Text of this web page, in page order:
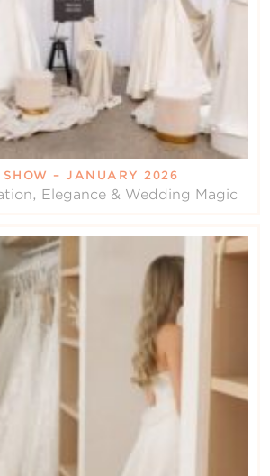
– JANUARY 2026
Elegance & Wedding Magic